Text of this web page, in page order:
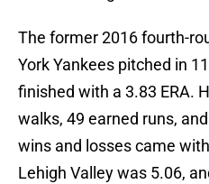
The former 2016 fourth-
York Yankees pitched in
finished with a 3.83 ERA.
walks, 49 earned runs,
wins and losses came
Lehigh Valley was 5.06,